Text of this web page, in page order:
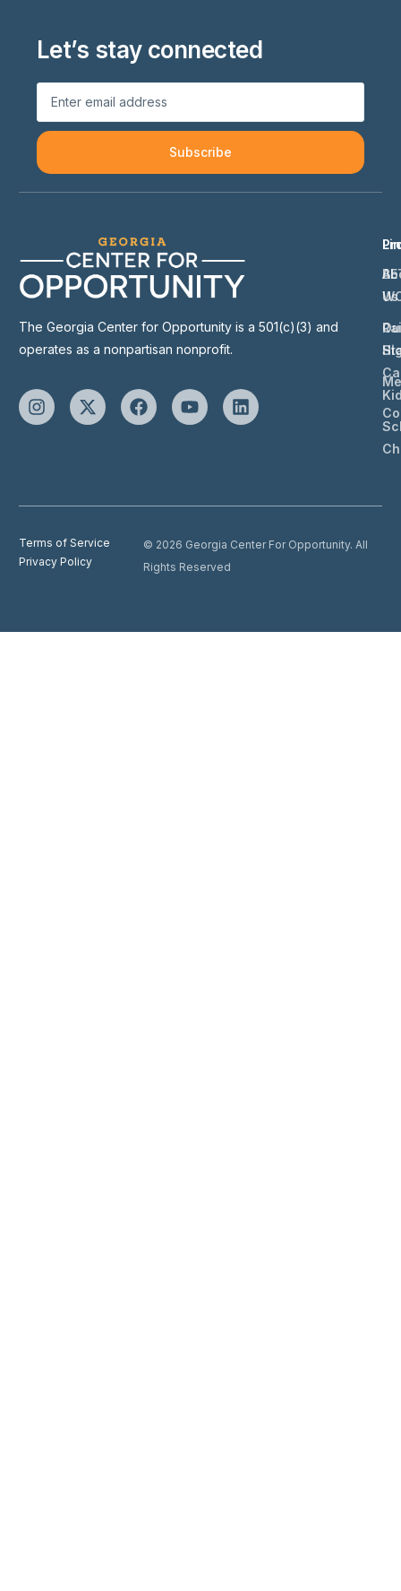
Let’s stay connected
Subscribe
The Georgia Center for Opportunity is a 501(c)(3) and
operates as a nonpartisan nonprofit.
Us
Terms of Service
Privacy Policy
© 2026 Georgia Center For Opportunity. All
Rights Reserved